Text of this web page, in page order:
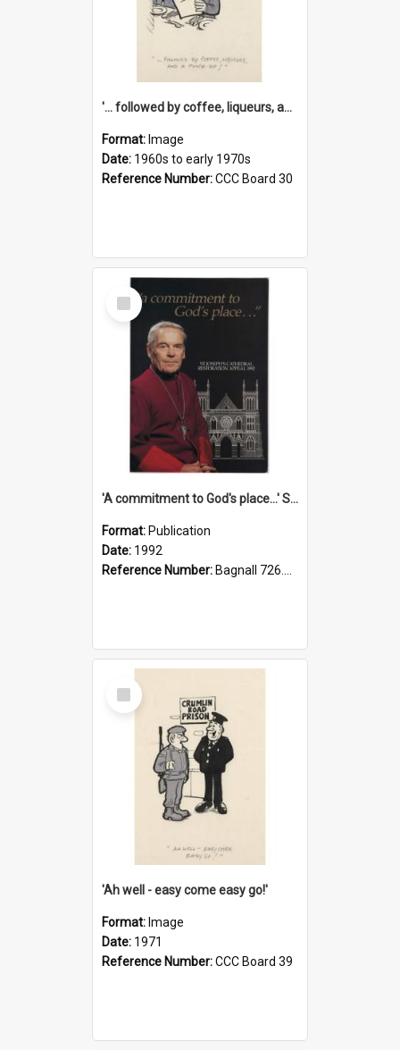
'... followed by coffee, liqueurs, and a punch-up!'
Format: Image
Date: 1960s to early 1970s
Reference Number:CCC Board 30
Select
Item
'A commitment to God's place...' St Joseph's Cathedral restoration appeal, 1992
Format: Publication
Date: 1992
Reference Number: Bagnall 726.6099392 Com
Select
Item
'Ah well - easy come easy go!'
Format: Image
Date: 1971
Reference Number:CCC Board 39